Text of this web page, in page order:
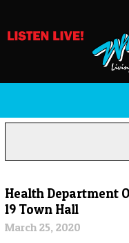
Health Department
19 Town Hall
March 25, 2020